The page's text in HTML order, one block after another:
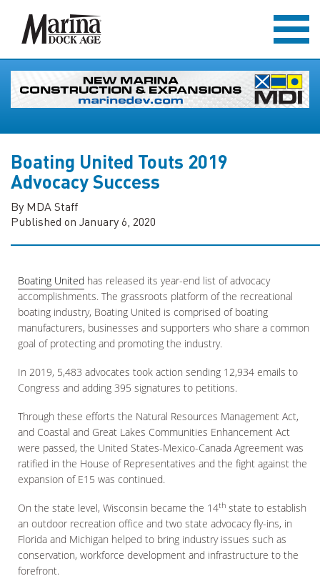
Boating United Touts 2019
Advocacy Success
By MDA Staff
Published on January 6, 2020
Boating United has released its year-end list of advocacy
accomplishments. The grassroots platform of the recreational
boating industry, Boating United is comprised of boating
manufacturers, businesses and supporters who share a common
goal of protecting and promoting the industry.
In 2019, 5,483 advocates took action sending 12,934 emails to
Congress and adding 395 signatures to petitions.
Through these efforts the Natural Resources Management Act,
and Coastal and Great Lakes Communities Enhancement Act
were passed, the United States-Mexico-Canada Agreement was
ratified in the House of Representatives and the fight against the
expansion of E15 was continued.
On the state level, Wisconsin became the 14th state to establish
an outdoor recreation office and two state advocacy fly-ins, in
Florida and Michigan helped to bring industry issues such as
conservation, workforce development and infrastructure to the
forefront.